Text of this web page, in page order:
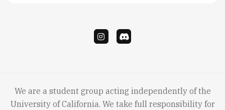
We are a student group acting independently of the
University of California. We take full responsibility for